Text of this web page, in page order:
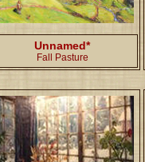
Unnamed*
Fall Pasture